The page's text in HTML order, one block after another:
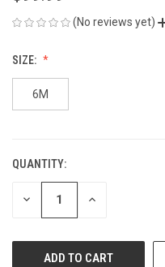
(No reviews yet)
SIZE:
6M
CURRENT
STOCK:
QUANTITY:
DECREASE INCREASE